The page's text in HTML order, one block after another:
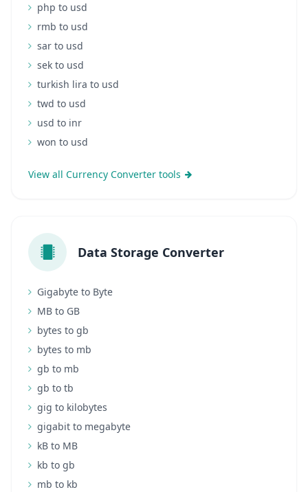
php to usd
rmb to usd
sar to usd
sek to usd
turkish lira to usd
twd to usd
usd to inr
won to usd
View all Currency Converter tools
Data Storage Converter
Gigabyte to Byte
MB to GB
bytes to gb
bytes to mb
gb to mb
gb to tb
gig to kilobytes
gigabit to megabyte
kB to MB
kb to gb
mb to kb